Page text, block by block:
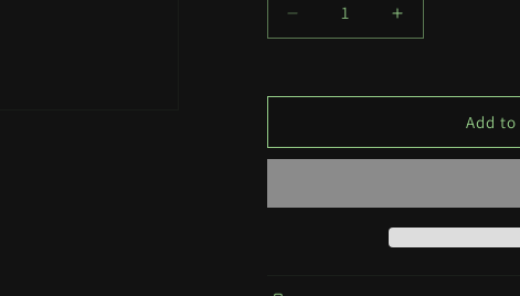
Decrease
quantity
Mashiro
Increase
quantity
Mashiro
Add